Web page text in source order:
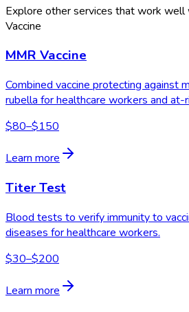
Explore other services that work well
Vaccine
MMR Vaccine
Combined vaccine protecting against
rubella for healthcare workers and at-
$80–$150
Learn more
Titer Test
Blood tests to verify immunity to
diseases for healthcare workers.
$30–$200
Learn more